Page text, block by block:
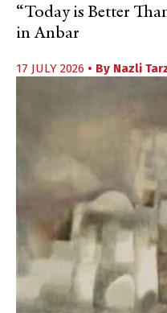
“Today is Better
in Anbar
17 JULY 2026 • By Nazli